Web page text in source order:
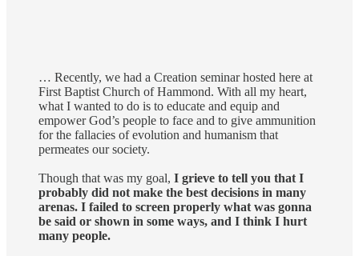
… Recently, we had a Creation seminar hosted here at
First Baptist Church of Hammond. With all my heart,
what I wanted to do is to educate and equip and
empower God’s people to face and to give ammunition
for the fallacies of evolution and humanism that
permeates our society.
Though that was my goal, I grieve to tell you that I
probably did not make the best decisions in many
arenas. I failed to screen properly what was gonna
be said or shown in some ways, and I think I hurt
many people.